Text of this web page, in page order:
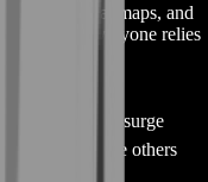
pro tips, heat maps, and
brain everyone relies
the one who
flips and storm-surge
pile climb while others